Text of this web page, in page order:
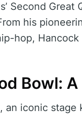
Second
his
hop,
Bowl:
an iconic